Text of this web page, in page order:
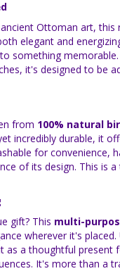
Ottoman art, this
elegant and
something
it's designed to be
from 100% natural
incredibly durable, it
for convenience,
of its design. This is
gift? This multi-
wherever it's
as a thoughtful present
It's more than a